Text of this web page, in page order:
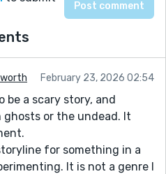
February 23, 2026 02:54
a scary story, and
ghosts or the undead. It
for something in a
It is not a genre I